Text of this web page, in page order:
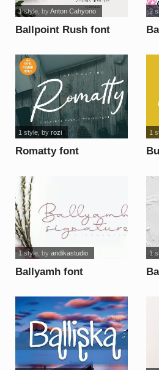
Ballpoint Rush font
1 style, byAnton Cahyono 2
Romatty font
1 style, by rozi 1
Ballyamh font
1 style, by andikastudio 1